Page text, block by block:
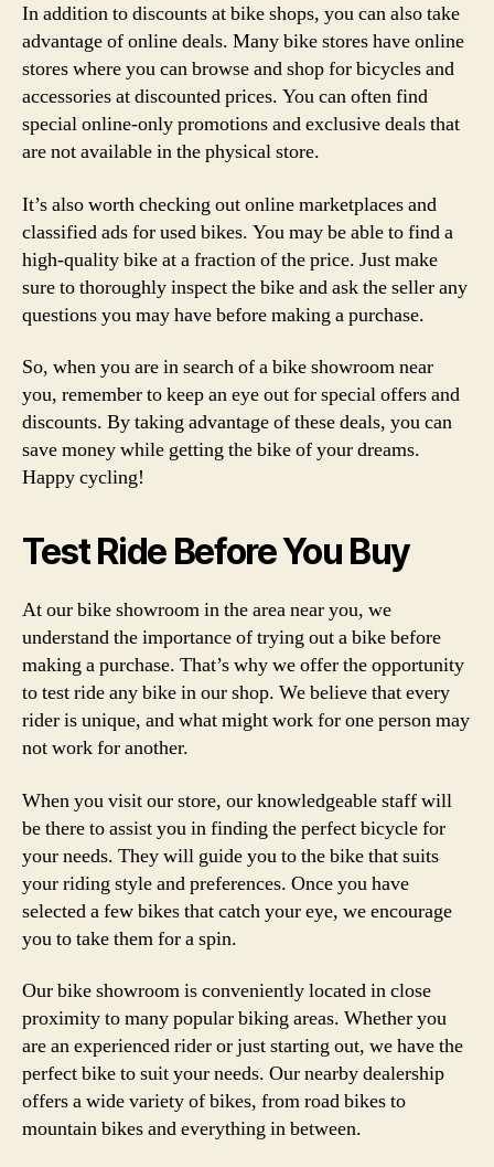
In addition to discounts at bike shops, you can also take
advantage of online deals. Many bike stores have online
stores where you can browse and shop for bicycles and
accessories at discounted prices. You can often find
special online-only promotions and exclusive deals that
are not available in the physical store.
It’s also worth checking out online marketplaces and
classified ads for used bikes. You may be able to find a
high-quality bike at a fraction of the price. Just make
sure to thoroughly inspect the bike and ask the seller any
questions you may have before making a purchase.
So, when you are in search of a bike showroom near
you, remember to keep an eye out for special offers and
discounts. By taking advantage of these deals, you can
save money while getting the bike of your dreams.
Happy cycling!
Test Ride Before You Buy
At our bike showroom in the area near you, we
understand the importance of trying out a bike before
making a purchase. That’s why we offer the opportunity
to test ride any bike in our shop. We believe that every
rider is unique, and what might work for one person may
not work for another.
When you visit our store, our knowledgeable staff will
be there to assist you in finding the perfect bicycle for
your needs. They will guide you to the bike that suits
your riding style and preferences. Once you have
selected a few bikes that catch your eye, we encourage
you to take them for a spin.
Our bike showroom is conveniently located in close
proximity to many popular biking areas. Whether you
are an experienced rider or just starting out, we have the
perfect bike to suit your needs. Our nearby dealership
offers a wide variety of bikes, from road bikes to
mountain bikes and everything in between.